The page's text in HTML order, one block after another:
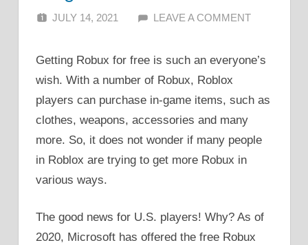
JULY 14, 2021 ALFIN DANI
LEAVE A COMMENT
Getting Robux for free is such an everyone’s
wish. With a number of Robux, Roblox
players can purchase in-game items, such as
clothes, weapons, accessories and many
more. So, it does not wonder if many people
in Roblox are trying to get more Robux in
various ways.
The good news for U.S. players! Why? As of
2020, Microsoft has offered the free Robux